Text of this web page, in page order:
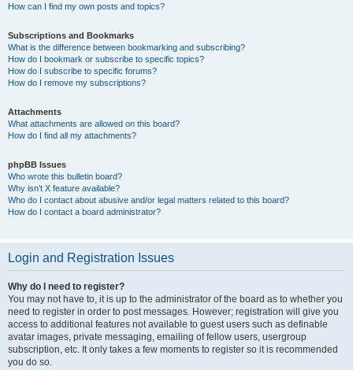
How can I find my own posts and topics?
Subscriptions and Bookmarks
What is the difference between bookmarking and subscribing?
How do I bookmark or subscribe to specific topics?
How do I subscribe to specific forums?
How do I remove my subscriptions?
Attachments
What attachments are allowed on this board?
How do I find all my attachments?
phpBB Issues
Who wrote this bulletin board?
Why isn’t X feature available?
Who do I contact about abusive and/or legal matters related to this board?
How do I contact a board administrator?
Login and Registration Issues
Why do I need to register?
You may not have to, it is up to the administrator of the board as to whether you
need to register in order to post messages. However; registration will give you
access to additional features not available to guest users such as definable
avatar images, private messaging, emailing of fellow users, usergroup
subscription, etc. It only takes a few moments to register so it is recommended
you do so.